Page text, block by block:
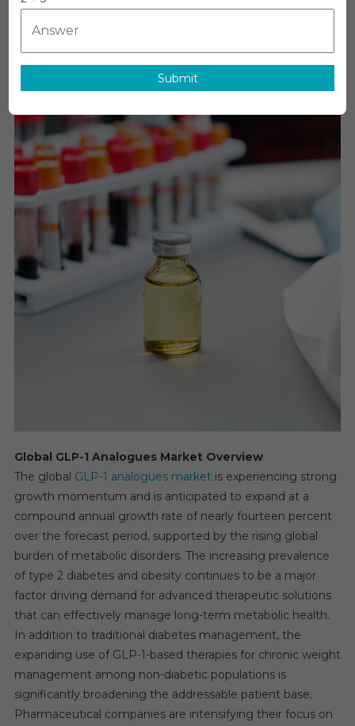
Analogues
Executive
Trends,
Demand
Forecast
Global GLP-1 Analogues Market Overview
The global GLP-1 analogues marketis experiencing strong
growth momentum and is anticipated to expand at a
compound annual growth rate of nearly fourteen percent
over the forecast period, supported by the rising global
burden of metabolic disorders. The increasing prevalence
of type 2 diabetes and obesity continues to be a major
factor driving demand for advanced therapeutic solutions
that can effectively manage long-term metabolic health.
In addition to traditional diabetes management, the
expanding use of GLP-1-based therapies for chronic weight
management among non-diabetic populations is
significantly broadening the addressable patient base.
Pharmaceutical companies are intensifying their focus on
Submit